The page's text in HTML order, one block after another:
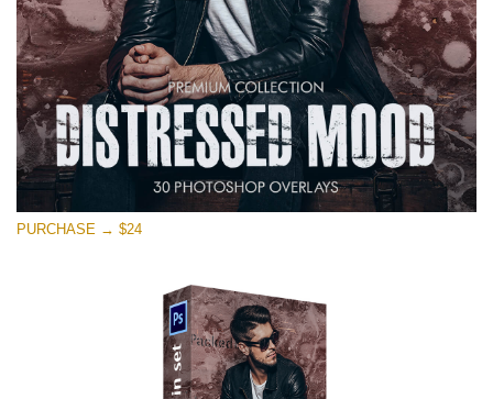
Kostenloser Download
PURCHASE → $24